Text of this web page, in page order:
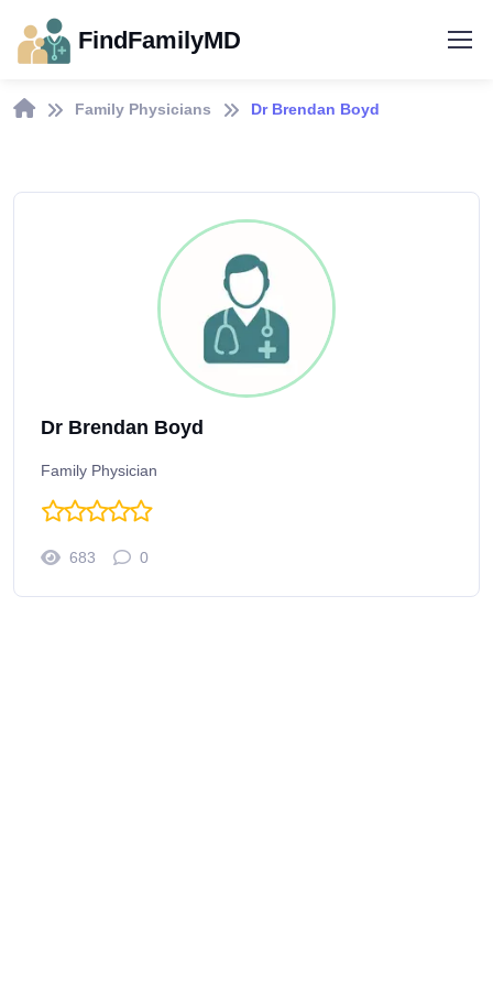
FindFamilyMD
Family Physicians Dr Brendan Boyd
Dr Brendan Boyd
Family Physician
683 0